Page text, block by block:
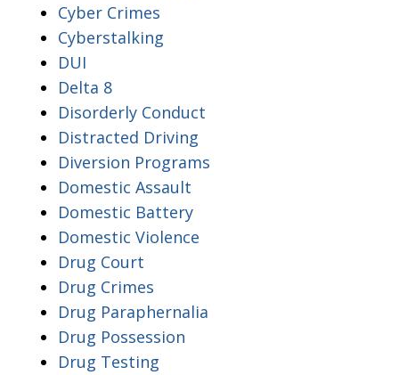
Cyber Crimes
Cyberstalking
DUI
Delta 8
Disorderly Conduct
Distracted Driving
Diversion Programs
Domestic Assault
Domestic Battery
Domestic Violence
Drug Court
Drug Crimes
Drug Paraphernalia
Drug Possession
Drug Testing